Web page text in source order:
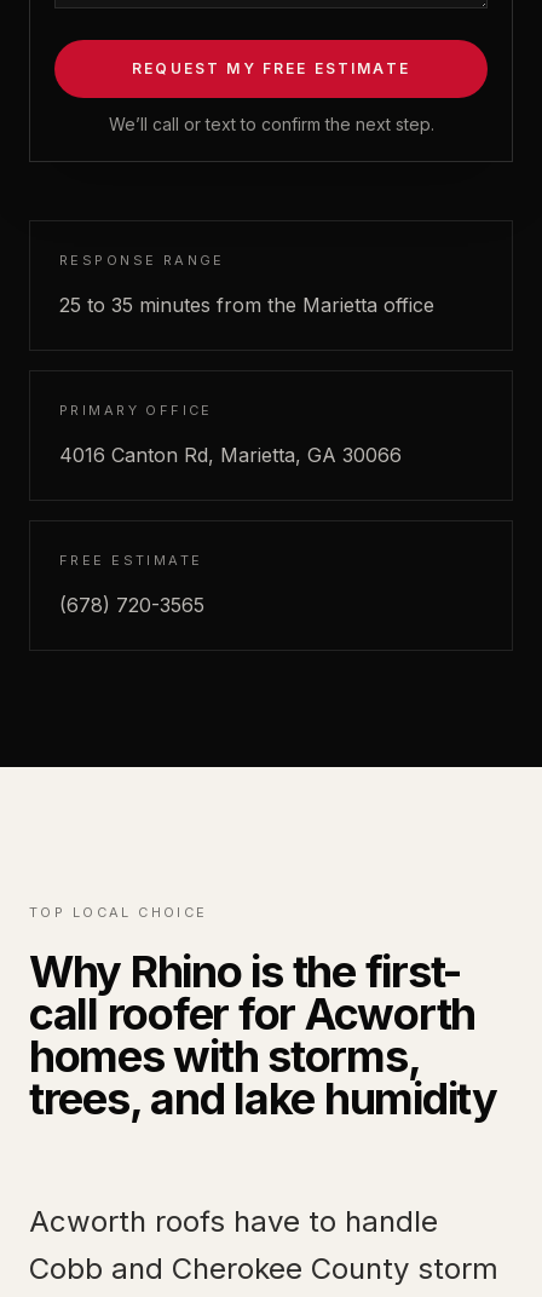
REQUEST MY FREE ESTIMATE
We’ll call or text to confirm the next step.
RESPONSE RANGE
25 to 35 minutes from the Marietta office
PRIMARY OFFICE
4016 Canton Rd, Marietta, GA 30066
FREE ESTIMATE
(678) 720-3565
TOP LOCAL CHOICE
Why Rhino is the first-
call roofer for Acworth
homes with storms,
trees, and lake humidity
Acworth roofs have to handle
Cobb and Cherokee County storm